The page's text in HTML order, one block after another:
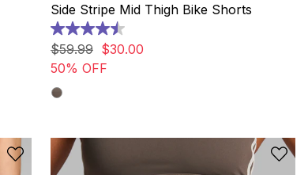
Side Stripe Mid Thigh Bike Shorts
4.5
out
of
5
stars.
2
$59.99 $30.00
50% OFF